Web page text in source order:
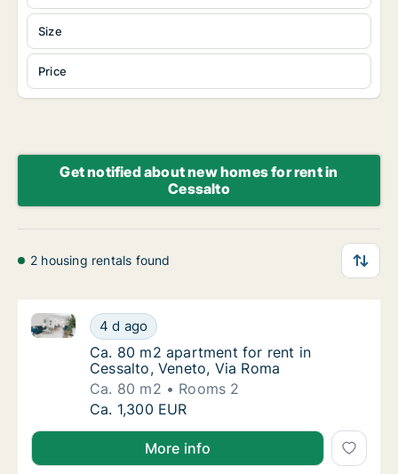
Size
Price
Get notified about new homes for rent in
Cessalto
2 housing rentals found
Ca. 80 m2 apartment for rent in Cessalto,
4 d ago
Ca. 80 m2 apartment for rent in Cessalto, Veneto,
Ca. 80 m2 apartment for rent in Cessalto,
Ca. 80 m2 apartment for rent in
Cessalto, Veneto, Via Roma
Ca. 80 m2
Rooms 2
Ca. 80 m2 apartment for rent in Cessalto,
Ca. 1,300 EUR
More info